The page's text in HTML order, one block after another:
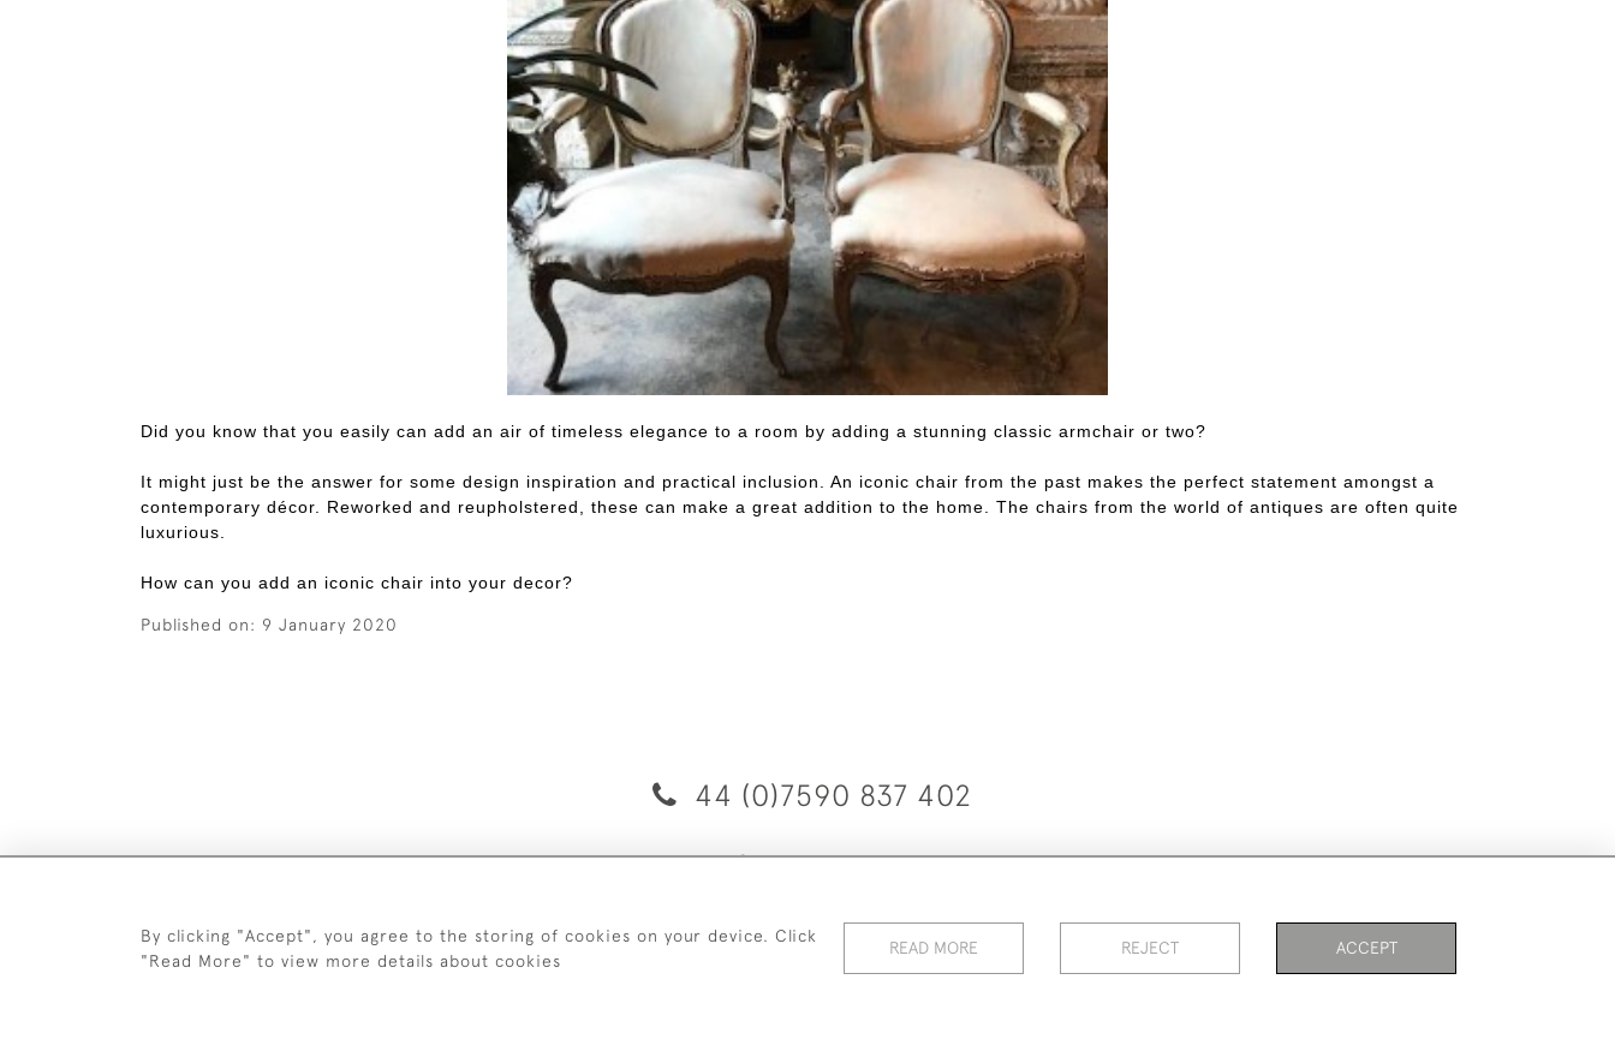
Did you know that you easily can add an air of timeless elegance to a room by adding a stunning classic armchair or two?
It might just be the answer for some design inspiration and practical inclusion. An iconic chair from the past makes the perfect statement amongst a
contemporary décor. Reworked and reupholstered, these can make a great addition to the home. The chairs from the world of antiques are often quite
luxurious.
How can you add an iconic chair into your decor?
Published on: 9 January 2020
44 (0)7590 837 402
© 2026 Twig Ltd
By clicking "Accept", you agree to the storing of cookies on your device. Click
"Read More" to view more details about cookies
READ MORE REJECT ACCEPT